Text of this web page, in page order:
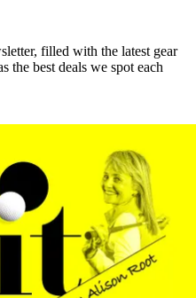
filled with the latest gear
the best deals we spot each